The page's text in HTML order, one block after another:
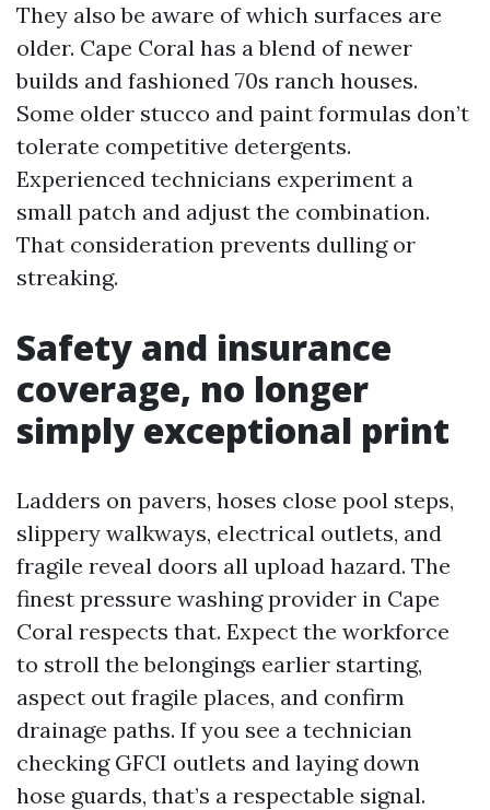
They also be aware of which surfaces are
older. Cape Coral has a blend of newer
builds and fashioned 70s ranch houses.
Some older stucco and paint formulas don’t
tolerate competitive detergents.
Experienced technicians experiment a
small patch and adjust the combination.
That consideration prevents dulling or
streaking.
Safety and insurance
coverage, no longer
simply exceptional print
Ladders on pavers, hoses close pool steps,
slippery walkways, electrical outlets, and
fragile reveal doors all upload hazard. The
finest pressure washing provider in Cape
Coral respects that. Expect the workforce
to stroll the belongings earlier starting,
aspect out fragile places, and confirm
drainage paths. If you see a technician
checking GFCI outlets and laying down
hose guards, that’s a respectable signal.